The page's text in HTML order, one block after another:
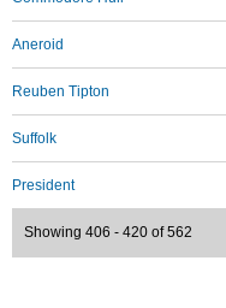
Aneroid
Reuben Tipton
Suffolk
President
Showing 406 - 420 of 562